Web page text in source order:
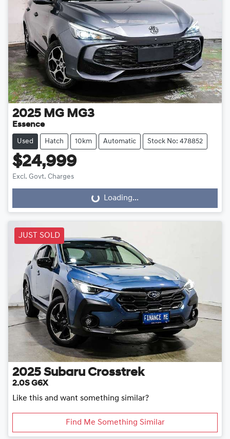
2025 MG MG3
Essence
Used Hatch 10km Automatic Stock No: 478852
$24,999
Excl. Govt. Charges
Loading...Loading...
JUST SOLD
2025 Subaru Crosstrek
2.0S G6X
Like this and want something similar?
Find Me Something Similar